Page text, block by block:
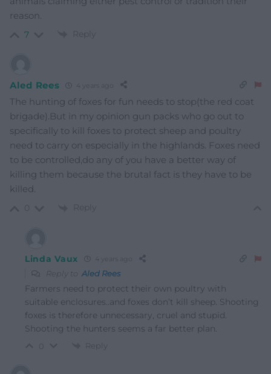
reason.
7 Reply
Aled Rees 4 years ago
The hunting of foxes for fun needs to stop(the red coat
brigade).But in my opinion gun packs who go out to
specifically to kill foxes to protect sheep and poultry
need to carry on especially in the highlands. Foxes need
to be controlled,do any of you have a better way of
killing them because the brutal fact is they have to be
killed.
Reply
Linda Vaux 4 years ago
Reply to Aled Rees
Farmers need to protect their own poultry with
suitable enclosures..and foxes don’t kill sheep. Shooting
foxes is therefore unnecessary, cruel and stupid.
Shooting the hunters seems a far better plan.
Reply